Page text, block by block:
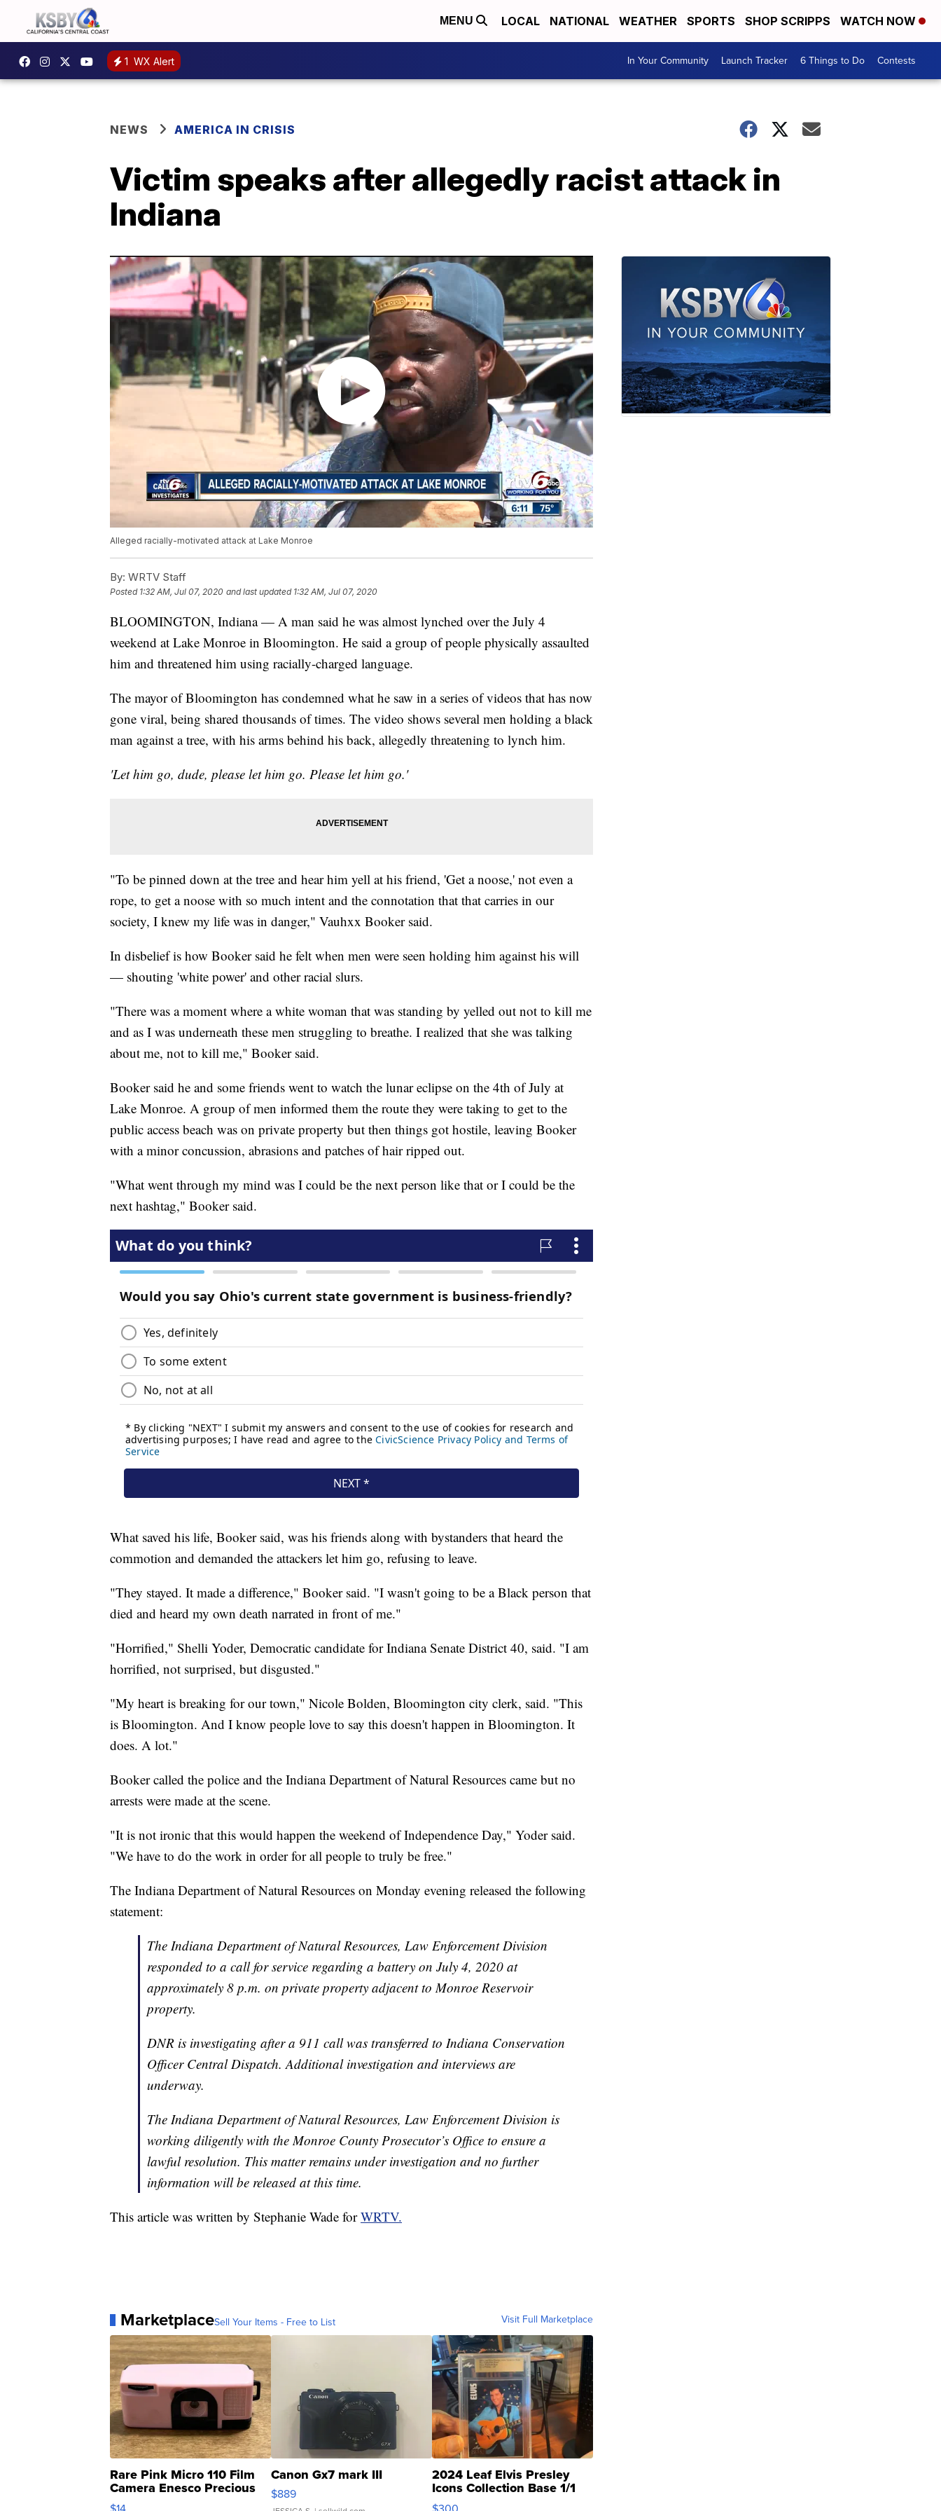
MENU LOCAL NATIONAL WEATHER SPORTS SHOP SCRIPPS WATCH NOW
1 WX Alert In Your Community Launch Tracker 6 Things to Do Contests
NEWS AMERICA IN CRISIS
Victim speaks after allegedly racist attack in
Indiana
Alleged racially-motivated attack at Lake Monroe
By: WRTV Staff
Posted 1:32 AM, Jul 07, 2020 and last updated 1:32 AM, Jul 07, 2020
BLOOMINGTON, Indiana — A man said he was almost lynched over the July 4
weekend at Lake Monroe in Bloomington. He said a group of people physically assaulted
him and threatened him using racially-charged language.
The mayor of Bloomington has condemned what he saw in a series of videos that has now
gone viral, being shared thousands of times. The video shows several men holding a black
man against a tree, with his arms behind his back, allegedly threatening to lynch him.
'Let him go, dude, please let him go. Please let him go.'
"To be pinned down at the tree and hear him yell at his friend, 'Get a noose,' not even a
rope, to get a noose with so much intent and the connotation that that carries in our
society, I knew my life was in danger," Vauhxx Booker said.
In disbelief is how Booker said he felt when men were seen holding him against his will
— shouting 'white power' and other racial slurs.
"There was a moment where a white woman that was standing by yelled out not to kill me
and as I was underneath these men struggling to breathe. I realized that she was talking
about me, not to kill me," Booker said.
Booker said he and some friends went to watch the lunar eclipse on the 4th of July at
Lake Monroe. A group of men informed them the route they were taking to get to the
public access beach was on private property but then things got hostile, leaving Booker
with a minor concussion, abrasions and patches of hair ripped out.
"What went through my mind was I could be the next person like that or I could be the
next hashtag," Booker said.
What saved his life, Booker said, was his friends along with bystanders that heard the
commotion and demanded the attackers let him go, refusing to leave.
"They stayed. It made a difference," Booker said. "I wasn't going to be a Black person that
died and heard my own death narrated in front of me."
"Horrified," Shelli Yoder, Democratic candidate for Indiana Senate District 40, said. "I am
horrified, not surprised, but disgusted."
"My heart is breaking for our town," Nicole Bolden, Bloomington city clerk, said. "This
is Bloomington. And I know people love to say this doesn't happen in Bloomington. It
does. A lot."
Booker called the police and the Indiana Department of Natural Resources came but no
arrests were made at the scene.
"It is not ironic that this would happen the weekend of Independence Day," Yoder said.
"We have to do the work in order for all people to truly be free."
The Indiana Department of Natural Resources on Monday evening released the following
statement:
The Indiana Department of Natural Resources, Law Enforcement Division
responded to a call for service regarding a battery on July 4, 2020 at
approximately 8 p.m. on private property adjacent to Monroe Reservoir
property.
DNR is investigating after a 911 call was transferred to Indiana Conservation
Officer Central Dispatch. Additional investigation and interviews are
underway.
The Indiana Department of Natural Resources, Law Enforcement Division is
working diligently with the Monroe County Prosecutor’s Office to ensure a
lawful resolution. This matter remains under investigation and no further
information will be released at this time.
This article was written by Stephanie Wade forWRTV.
MarketplaceSell Your Items - Free to List Visit Full Marketplace
Rare Pink Micro 110 Film
Camera Enesco Precious
Moments TD4
Canon Gx7 mark III
$889
2024 Leaf Elvis Presley
Icons Collection Base 1/1
SSP Clear ...